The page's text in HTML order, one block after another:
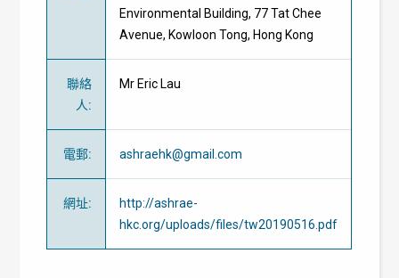
Environmental Building, 77 Tat Chee
Avenue, Kowloon Tong, Hong Kong
聯絡
人:
Mr Eric Lau
電郵: ashraehk@gmail.com
網址:
http://ashrae-
hkc.org/uploads/files/tw20190516.pdf